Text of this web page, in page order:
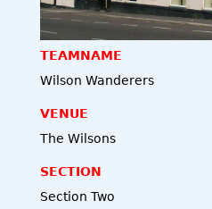
TEAMNAME
Wilson Wanderers
VENUE
The Wilsons
SECTION
Section Two